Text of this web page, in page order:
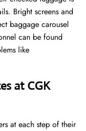
Bright screens and
baggage carousel
can be found
like
at CGK
at each step of their